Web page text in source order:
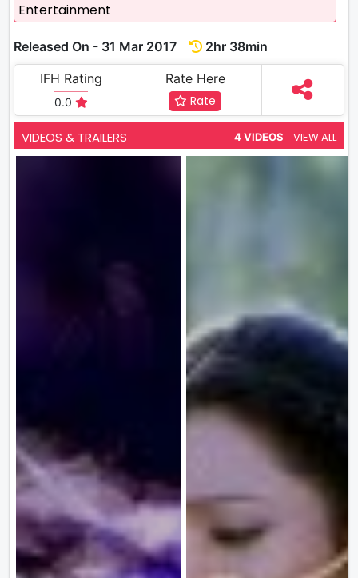
Entertainment
Released On - 31 Mar 2017
2hr 38min
IFH Rating
0.0
Rate Here
Rate
VIDEOS & TRAILERS 4 VIDEOS VIEW ALL